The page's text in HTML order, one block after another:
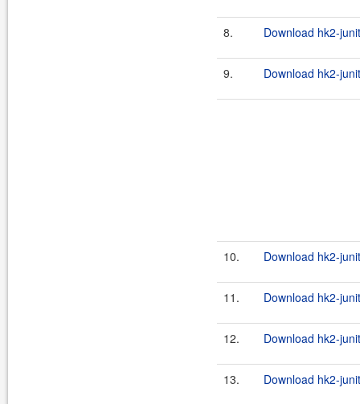
8. Download hk2-
9. Download hk2-
10. Download hk2-
11. Download hk2-
12. Download hk2-
13. Download hk2-